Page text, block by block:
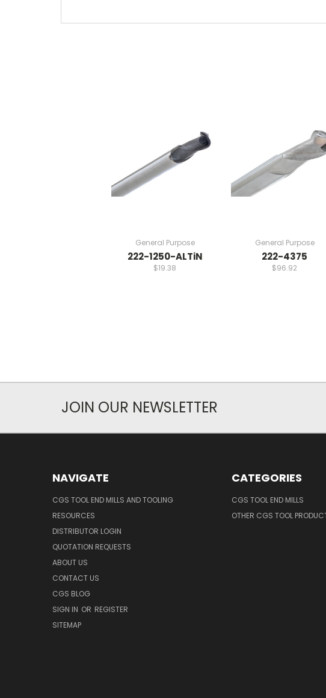
General Purpose
222-1250-ALTiN
$19.38
General Purpose
222-4375
$96.92
JOIN OUR NEWSLETTER
NAVIGATE
CGS TOOL END MILLS AND TOOLING
RESOURCES
DISTRIBUTOR LOGIN
QUOTATION REQUESTS
ABOUT US
CONTACT US
CGS BLOG
SIGN IN OR REGISTER
SITEMAP
CATEGORIES
CGS TOOL END MILLS
OTHER CGS TOOL